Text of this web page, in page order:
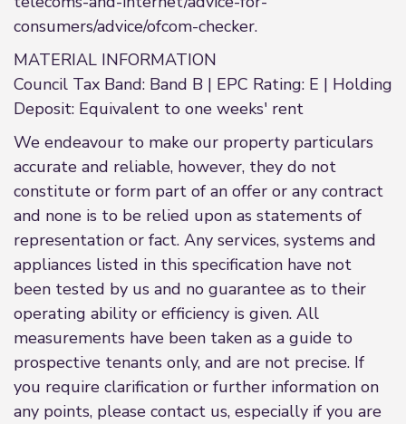
consumers/advice/ofcom-checker.
MATERIAL INFORMATION
Council Tax Band: Band B | EPC Rating: E | Holding
Deposit: Equivalent to one weeks' rent
We endeavour to make our property particulars
accurate and reliable, however, they do not
constitute or form part of an offer or any contract
and none is to be relied upon as statements of
representation or fact. Any services, systems and
appliances listed in this specification have not
been tested by us and no guarantee as to their
operating ability or efficiency is given. All
measurements have been taken as a guide to
prospective tenants only, and are not precise. If
you require clarification or further information on
any points, please contact us, especially if you are